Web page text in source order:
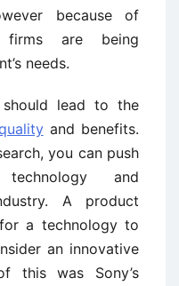
because of
firms are being
needs.
lead to the
and benefits.
you can push
and
A product
a technology to
an innovative
this was Sony’s